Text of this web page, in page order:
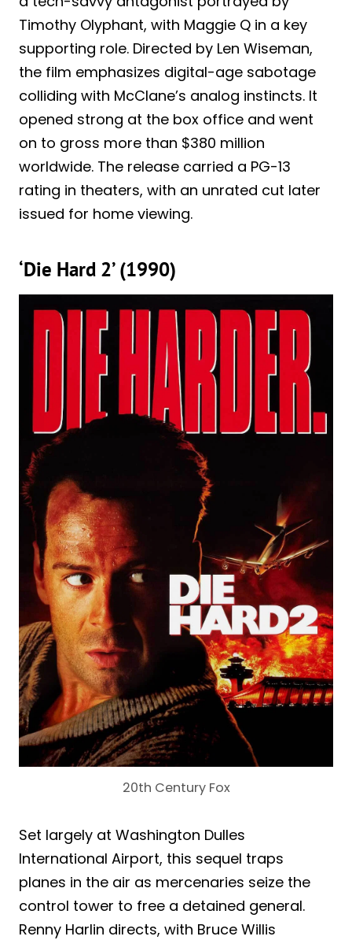
Timothy Olyphant, with Maggie Q in a key
supporting role. Directed by Len Wiseman,
the film emphasizes digital-age sabotage
colliding with McClane’s analog instincts. It
opened strong at the box office and went
on to gross more than $380 million
worldwide. The release carried a PG-13
rating in theaters, with an unrated cut later
issued for home viewing.
‘Die Hard 2’ (1990)
20th Century Fox
Set largely at Washington Dulles
International Airport, this sequel traps
planes in the air as mercenaries seize the
control tower to free a detained general.
Renny Harlin directs, with Bruce Willis